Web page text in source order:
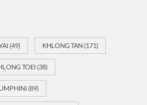
(49) KHLONG TAN(171)
TOEI(38)
(89)